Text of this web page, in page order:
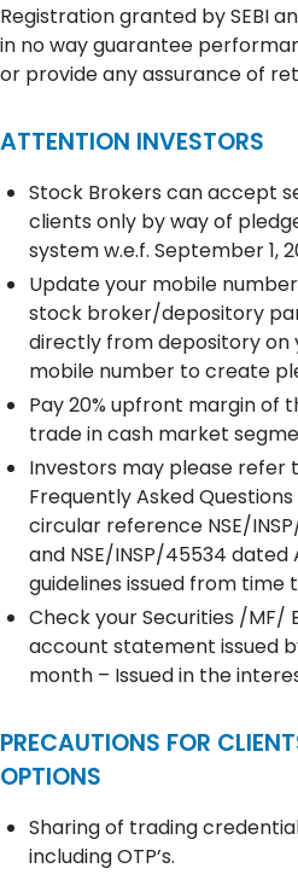
Registration granted by SEBI
in no way guarantee
or provide any assurance of
ATTENTION INVESTORS
Stock Brokers can accept
clients only by way of
system w.e.f. September 1,
Update your mobile
stock broker/depository
directly from depository on
mobile number to create
Pay 20% upfront margin of
trade in cash market
Investors may please refer
Frequently Asked
circular reference NSE/
and NSE/INSP/45534 dated
guidelines issued from time
Check your Securities /MF/
account statement issued
month – Issued in the
PRECAUTIONS FOR
OPTIONS
Sharing of trading
including OTP’s.